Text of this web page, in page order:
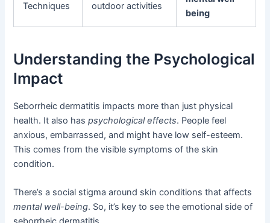
Techniques
outdoor activities
being
Understanding the Psychological
Impact
Seborrheic dermatitis impacts more than just physical
health. It also haspsychological effects. People feel
anxious, embarrassed, and might have low self-esteem.
This comes from the visible symptoms of the skin
condition.
There’s a social stigma around skin conditions that affects
mental well-being. So, it’s key to see the emotional side of